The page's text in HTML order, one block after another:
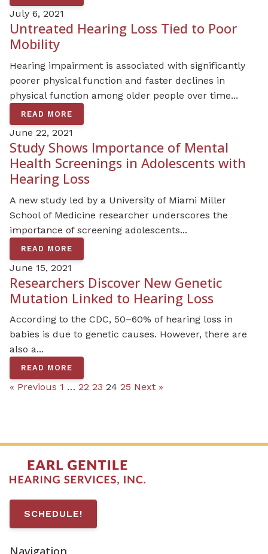
July 6, 2021
Untreated Hearing Loss Tied to Poor
Mobility
Hearing impairment is associated with significantly
poorer physical function and faster declines in
physical function among older people over time...
READ MORE
June 22, 2021
Study Shows Importance of Mental
Health Screenings in Adolescents with
Hearing Loss
A new study led by a University of Miami Miller
School of Medicine researcher underscores the
importance of screening adolescents...
READ MORE
June 15, 2021
Researchers Discover New Genetic
Mutation Linked to Hearing Loss
According to the CDC, 50–60% of hearing loss in
babies is due to genetic causes. However, there are
also a...
READ MORE
« Previous 1 … 22 23 24 25 Next »
SCHEDULE!